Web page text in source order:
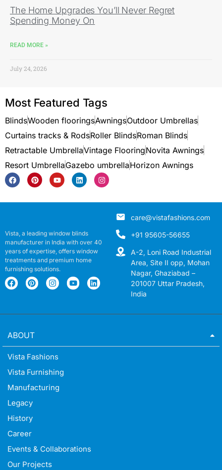
The Home Upgrades You’ll Never Regret
Spending Money On
READ MORE »
July 24, 2026
Most Featured Tags
BlindsWooden flooringsAwningsOutdoor Umbrellas
Curtains tracks & RodsRoller BlindsRoman Blinds
Retractable UmbrellaVintage FlooringNovita Awnings
Resort UmbrellaGazebo umbrellaHorizon Awnings
Vista, a leading window blinds
manufacturer in India with over 40
years of expertise, offers window
treatments and premium home
furnishing solutions.
care@vistafashions.com
+91 95605-56655
A-2, Loni Road Industrial
Area, Site II opp, Mohan
Nagar, Ghaziabad –
201007 Uttar Pradesh,
India
ABOUT
Vista Fashions
Vista Furnishing
Manufacturing
Legacy
History
Career
Events & Collaborations
Our Projects